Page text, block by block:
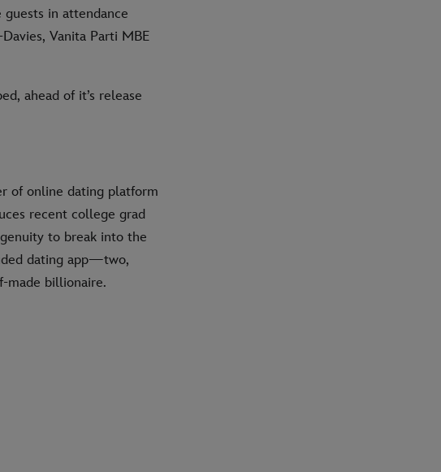
in attendance
Vanita Parti MBE
, ahead of it’s release
of online dating platform
recent college grad
to break into the
dating app—two,
made billionaire.